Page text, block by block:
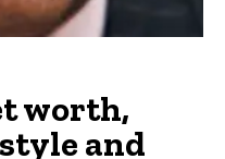
worth,
and